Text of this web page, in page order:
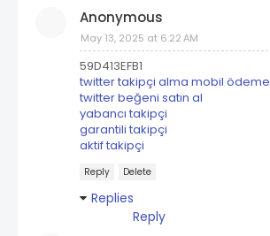
Anonymous
May 13, 2025 at 6:22 AM
59D413EFB1
twitter takipçi alma mobil ödeme
twitter beğeni satın al
yabancı takipçi
garantili takipçi
aktif takipçi
Reply Delete
Replies
Reply